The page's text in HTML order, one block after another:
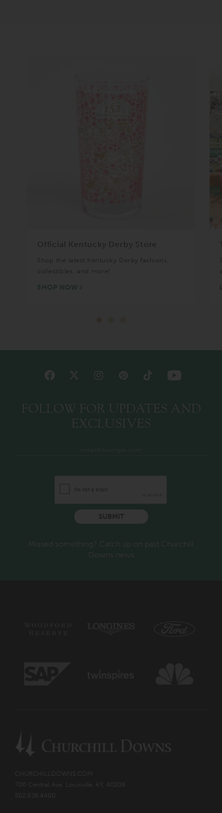
Official Kentucky Derby Store
Shop the latest Kentucky Derby fashions,
collectibles, and more!
SHOP NOW
FOLLOW FOR UPDATES AND
EXCLUSIVES
Missed something? Catch up on past Churchill
Downs news
SUBMIT
CHURCHILLDOWNS.COM
700 Central Ave, Louisville, KY, 40208
502.636.4400